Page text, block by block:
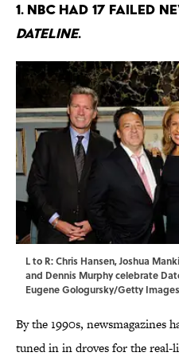
1. NBC had 17 failed
Dateline.
L to R: Chris Hansen, Joshua
and Dennis Murphy celebrate
Eugene Gologursky/Getty Images
By the 1990s, newsmagazines
tuned in in droves for the real-